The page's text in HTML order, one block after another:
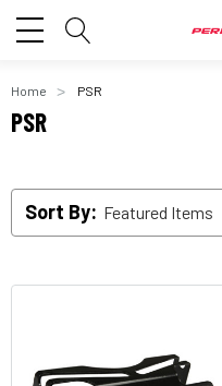
Home PSR
PSR
Sort By: